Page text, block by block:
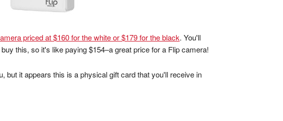
priced at $160 for the white or $179 for the black. You'll
this, so it's like paying $154–a great price for a Flip camera!
but it appears this is a physical gift card that you'll receive in